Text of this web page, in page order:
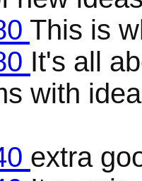
This is
It's all
with
extra